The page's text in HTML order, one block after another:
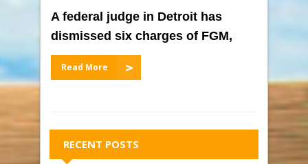
A federal judge in Detroit has
dismissed six charges of FGM,
Read More
RECENT POSTS